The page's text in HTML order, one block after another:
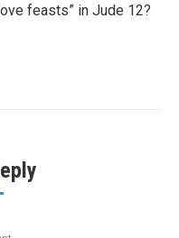
feasts” in Jude 12?